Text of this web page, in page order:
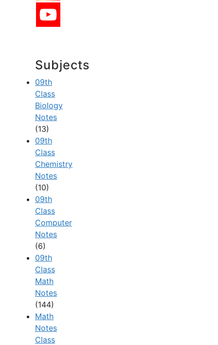
Subjects
09th
Class
Biology
Notes
(13)
09th
Class
Chemistry
Notes
(10)
09th
Class
Computer
Notes
(6)
09th
Class
Math
Notes
(144)
Math
Notes
Class